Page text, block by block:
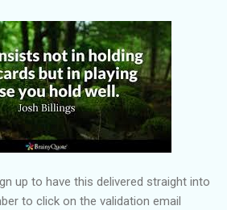
up to have this delivered straight into
to click on the validation email